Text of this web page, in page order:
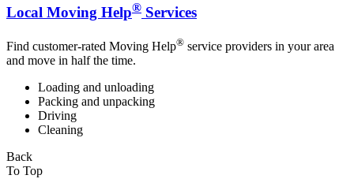
Local Moving Help® Services
Find customer-rated Moving Help® service providers in your area
and move in half the time.
Loading and unloading
Packing and unpacking
Driving
Cleaning
Back
To Top